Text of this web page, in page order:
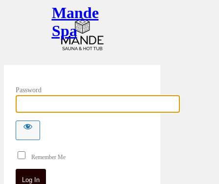
Mande
Spa
Password
Remember Me